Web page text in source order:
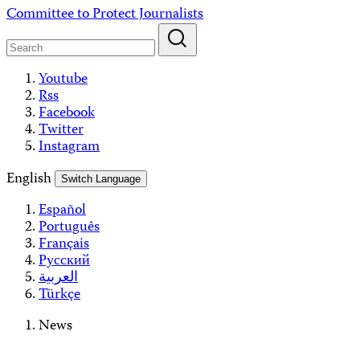
Skip
content
Committee to Protect Journalists
Youtube
Rss
Facebook
Twitter
Instagram
English
Switch Language
Español
Português
Français
Русский
العربية
Türkçe
News